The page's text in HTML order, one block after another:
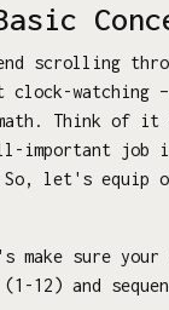
scrolling
clock-
Think of
important
So, let's
make sure
12) and